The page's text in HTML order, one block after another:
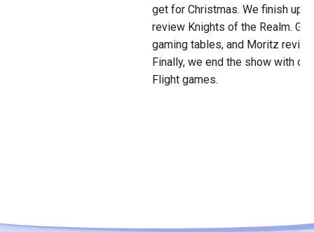
get for Christmas. We finish up
review Knights of the Realm.
gaming tables, and Moritz
Finally, we end the show with
Flight games.